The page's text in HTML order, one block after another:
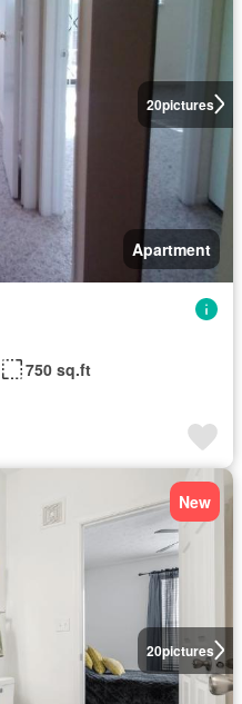
20pictures
Apartment
750 sq.ft
20pictures
New